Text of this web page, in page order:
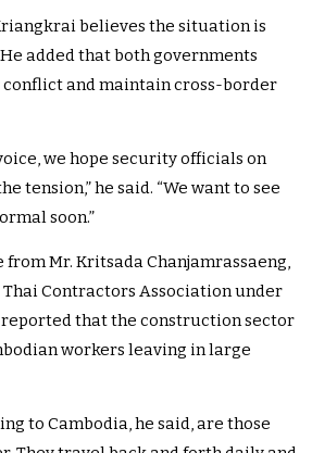
believes the situation is
added that both governments
and maintain cross-border
we hope security officials on
tension,” he said. “We want to see
soon.”
Mr. Kritsada Chanjamrassaeng,
Thai Contractors Association under
reported that the construction sector
workers leaving in large
to Cambodia, he said, are those